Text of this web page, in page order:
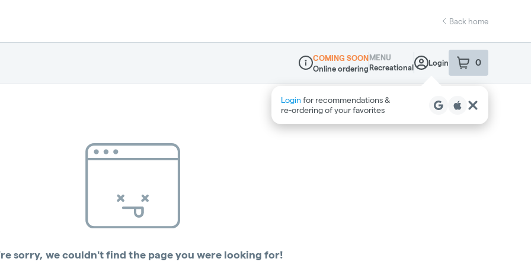
Back home
Dispensary Info
COMING SOON
Online ordering
MENU
Recreational
Login 0
item sin your
Login for recommendations &
re‑ordering of your favorites
sorry, we couldn't find the page you were looking for!